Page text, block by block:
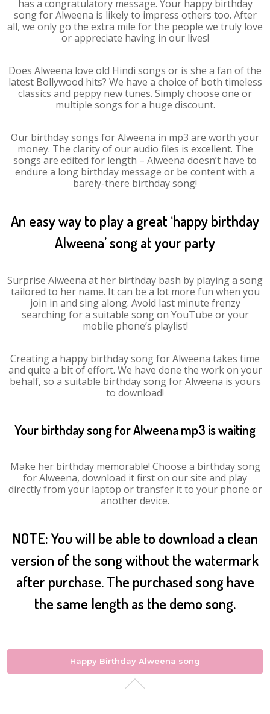
has a congratulatory message. Your happy birthday
song for Alweena is likely to impress others too. After
all, we only go the extra mile for the people we truly love
or appreciate having in our lives!
Does Alweena love old Hindi songs or is she a fan of the
latest Bollywood hits? We have a choice of both timeless
classics and peppy new tunes. Simply choose one or
multiple songs for a huge discount.
Our birthday songs for Alweena in mp3 are worth your
money. The clarity of our audio files is excellent. The
songs are edited for length – Alweena doesn’t have to
endure a long birthday message or be content with a
barely-there birthday song!
An easy way to play a great ‘happy birthday
Alweena’ song at your party
Surprise Alweena at her birthday bash by playing a song
tailored to her name. It can be a lot more fun when you
join in and sing along. Avoid last minute frenzy
searching for a suitable song on YouTube or your
mobile phone’s playlist!
Creating a happy birthday song for Alweena takes time
and quite a bit of effort. We have done the work on your
behalf, so a suitable birthday song for Alweena is yours
to download!
Your birthday song for Alweena mp3 is waiting
Make her birthday memorable! Choose a birthday song
for Alweena, download it first on our site and play
directly from your laptop or transfer it to your phone or
another device.
NOTE: You will be able to download a clean
version of the song without the watermark
after purchase. The purchased song have
the same length as the demo song.
Happy Birthday Alweena song